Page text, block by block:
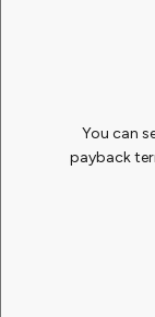
You can
payback